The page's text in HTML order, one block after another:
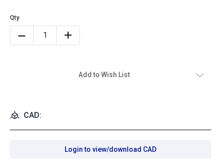
Add to Wish List
CAD:
Login to view/download CAD